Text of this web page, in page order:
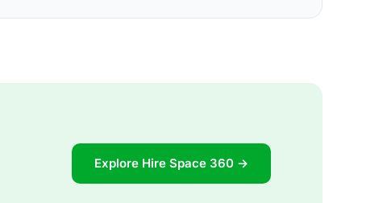
Explore Hire Space 360 →